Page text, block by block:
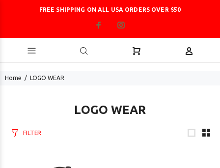
FREE SHIPPING ON ALL USA ORDERS OVER $50
Home LOGO WEAR
LOGO WEAR
FILTER